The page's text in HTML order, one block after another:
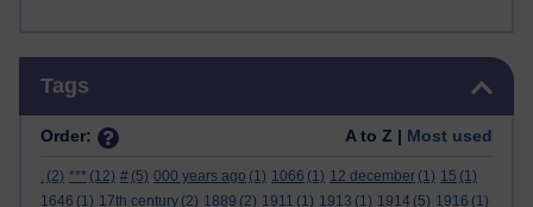
Tags
Order: A to Z | Most used
. (2) *** (12) # (5) 000 years ago (1) 1066 (1) 12 december (1) 15 (1)
1646 (1) 17th century (2) 1889 (2) 1911 (1) 1913 (1) 1914 (5) 1916 (1)